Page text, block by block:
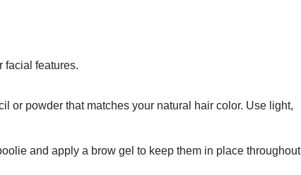
facial features.
or powder that matches your natural hair color. Use light,
and apply a brow gel to keep them in place throughout